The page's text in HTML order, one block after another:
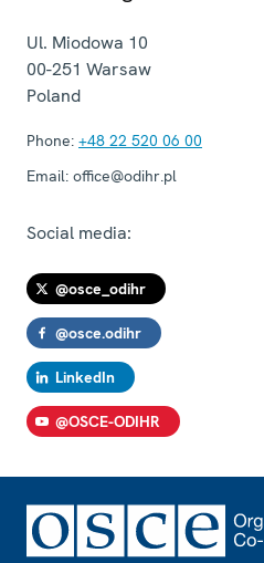
Ul. Miodowa 10
00-251 Warsaw
Poland
Phone: +48 22 520 06 00
Email: office@odihr.pl
Social media:
@osce_odihr
@osce.odihr
LinkedIn
@OSCE-ODIHR